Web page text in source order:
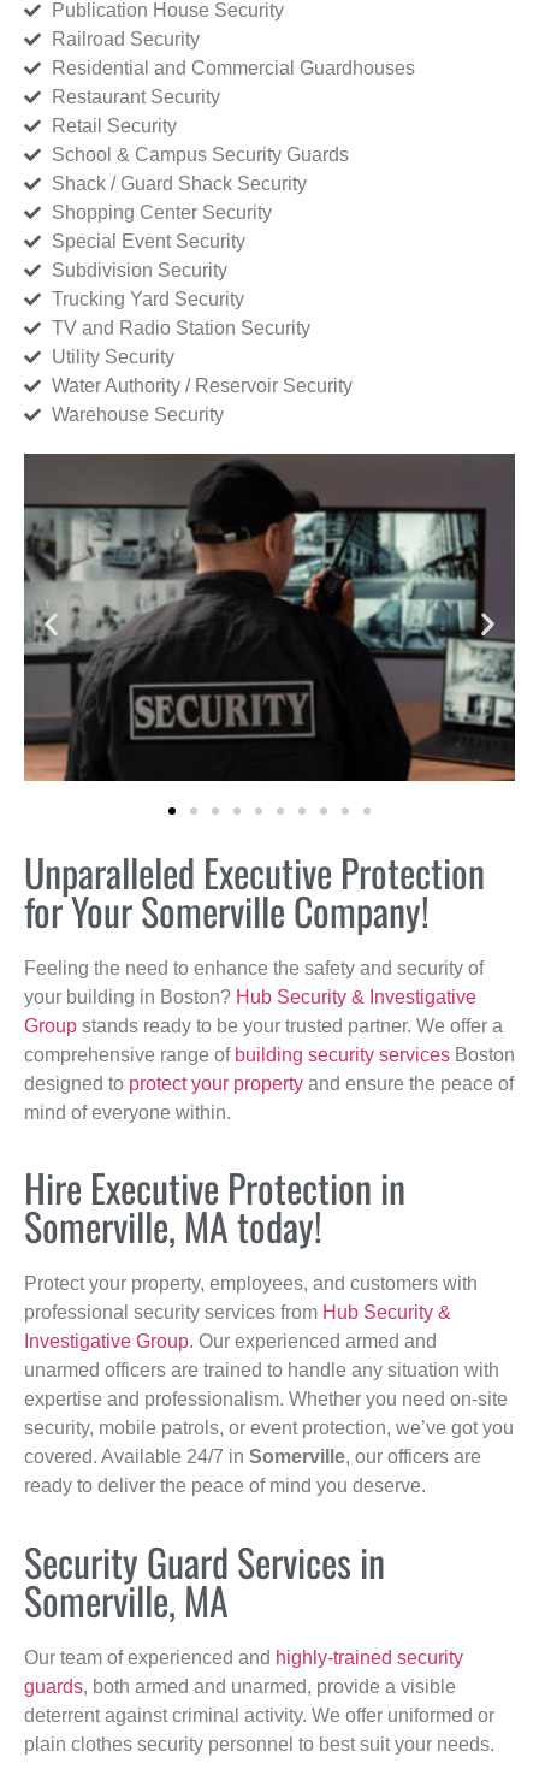
Publication House Security
Railroad Security
Residential and Commercial Guardhouses
Restaurant Security
Retail Security
School & Campus Security Guards
Shack / Guard Shack Security
Shopping Center Security
Special Event Security
Subdivision Security
Trucking Yard Security
TV and Radio Station Security
Utility Security
Water Authority / Reservoir Security
Warehouse Security
Unparalleled Executive Protection
for Your Somerville Company!
Feeling the need to enhance the safety and security of
your building in Boston? Hub Security & Investigative
Group stands ready to be your trusted partner. We offer a
comprehensive range of building security services Boston
designed to protect your property and ensure the peace of
mind of everyone within.
Hire Executive Protection in
Somerville, MA today!
Protect your property, employees, and customers with
professional security services from Hub Security &
Investigative Group. Our experienced armed and
unarmed officers are trained to handle any situation with
expertise and professionalism. Whether you need on-site
security, mobile patrols, or event protection, we’ve got you
covered. Available 24/7 in Somerville, our officers are
ready to deliver the peace of mind you deserve.
Security Guard Services in
Somerville, MA
Our team of experienced and highly-trained security
guards, both armed and unarmed, provide a visible
deterrent against criminal activity. We offer uniformed or
plain clothes security personnel to best suit your needs.